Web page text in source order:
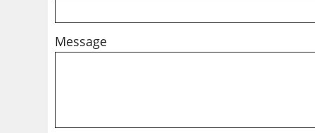
Message